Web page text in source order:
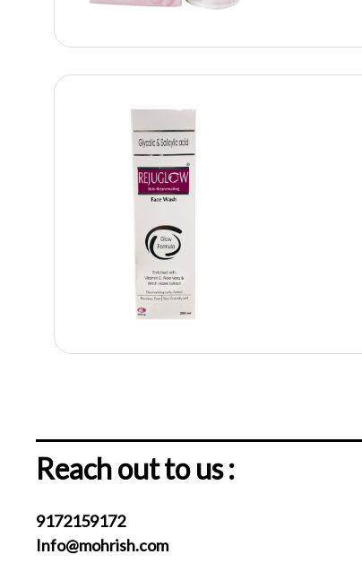
Reach out to us :
9172159172
Info@mohrish.com